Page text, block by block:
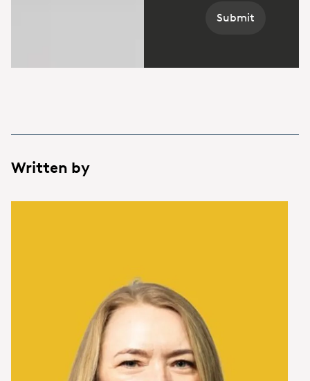
Submit
Written by